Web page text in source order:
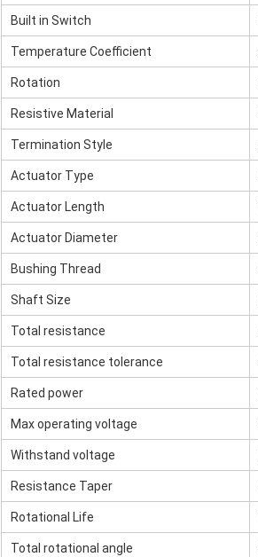
Built in Switch
Temperature Coefficient
Rotation
Resistive Material
Termination Style
Actuator Type
Actuator Length
Actuator Diameter
Bushing Thread
Shaft Size
Total resistance
Total resistance tolerance
Rated power
Max operating voltage
Withstand voltage
Resistance Taper
Rotational Life
Total rotational angle